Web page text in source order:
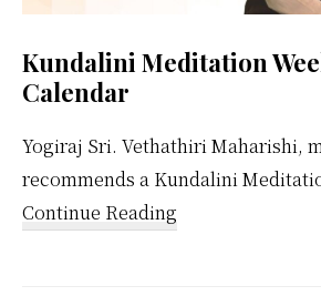
Kundalini Meditation
Calendar
Yogiraj Sri. Vethathiri Maharishi,
recommends a Kundalini
Continue Reading